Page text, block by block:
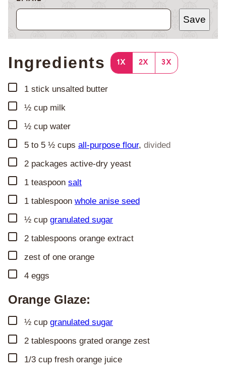
Save
Ingredients 1X 2X 3X
▢
1 stick unsalted butter
▢
½ cup milk
▢
½ cup water
▢
5 to 5 ½ cups all-purpose flour, divided
▢
2 packages active-dry yeast
▢
1 teaspoon salt
▢
1 tablespoon whole anise seed
▢
½ cup granulated sugar
▢
2 tablespoons orange extract
▢
zest of one orange
▢
4 eggs
Orange Glaze:
▢
½ cup granulated sugar
▢
2 tablespoons grated orange zest
▢
1/3 cup fresh orange juice